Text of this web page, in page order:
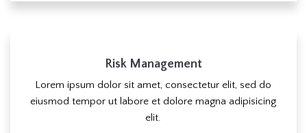
Risk Management
Lorem ipsum dolor sit amet, consectetur elit, sed do
eiusmod tempor ut labore et dolore magna adipisicing
elit.